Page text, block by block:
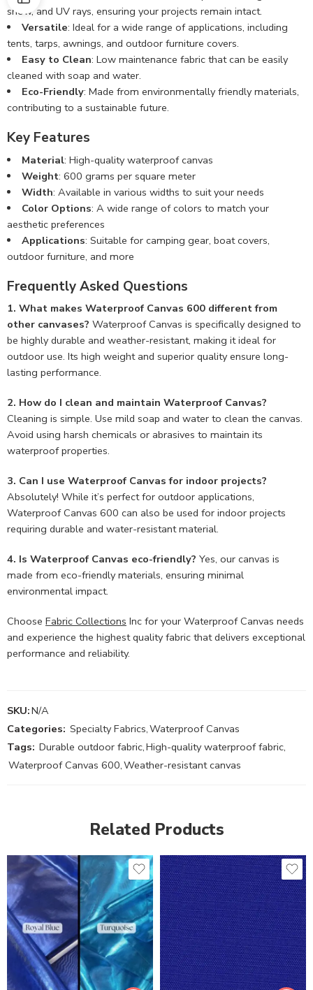
snow, and UV rays, ensuring your projects remain intact.
Versatile: Ideal for a wide range of applications, including
tents, tarps, awnings, and outdoor furniture covers.
Easy to Clean: Low maintenance fabric that can be easily
cleaned with soap and water.
Eco-Friendly: Made from environmentally friendly materials,
contributing to a sustainable future.
Key Features
Material: High-quality waterproof canvas
Weight: 600 grams per square meter
Width: Available in various widths to suit your needs
Color Options: A wide range of colors to match your
aesthetic preferences
Applications: Suitable for camping gear, boat covers,
outdoor furniture, and more
Frequently Asked Questions
1. What makes Waterproof Canvas 600 different from
other canvases? Waterproof Canvas is specifically designed to
be highly durable and weather-resistant, making it ideal for
outdoor use. Its high weight and superior quality ensure long-
lasting performance.
2. How do I clean and maintain Waterproof Canvas?
Cleaning is simple. Use mild soap and water to clean the canvas.
Avoid using harsh chemicals or abrasives to maintain its
waterproof properties.
3. Can I use Waterproof Canvas for indoor projects?
Absolutely! While it’s perfect for outdoor applications,
Waterproof Canvas 600 can also be used for indoor projects
requiring durable and water-resistant material.
4. Is Waterproof Canvas eco-friendly? Yes, our canvas is
made from eco-friendly materials, ensuring minimal
environmental impact.
Choose Fabric Collections Inc for your Waterproof Canvas needs
and experience the highest quality fabric that delivers exceptional
performance and reliability.
SKU:N/A
Categories: Specialty Fabrics,Waterproof Canvas
Tags: Durable outdoor fabric,High-quality waterproof fabric,
Waterproof Canvas 600,Weather-resistant canvas
Related Products